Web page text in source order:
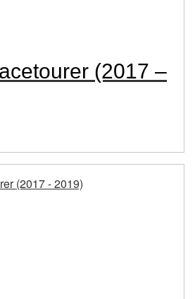
(2017 –